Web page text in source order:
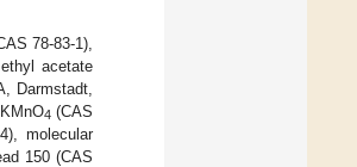
78-83-1),
acetate
Darmstadt,
4 (CAS
molecular
150 (CAS